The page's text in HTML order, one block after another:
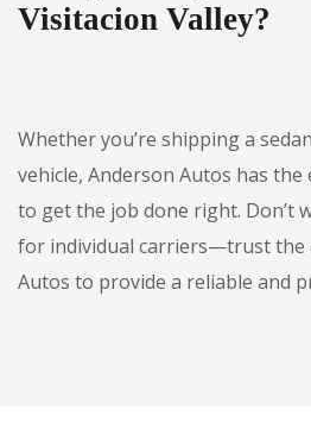
Visitacion Valley?
Whether you’re shipping a
vehicle, Anderson Autos has
to get the job done right. Don’t
for individual carriers—trust the
Autos to provide a reliable and